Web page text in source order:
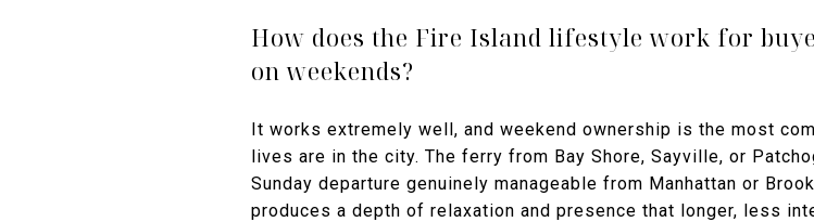
How does the Fire Island lifestyle work for
on weekends?
It works extremely well, and weekend ownership is the most
lives are in the city. The ferry from Bay Shore, Sayville, or
Sunday departure genuinely manageable from Manhattan or
produces a depth of relaxation and presence that longer, less